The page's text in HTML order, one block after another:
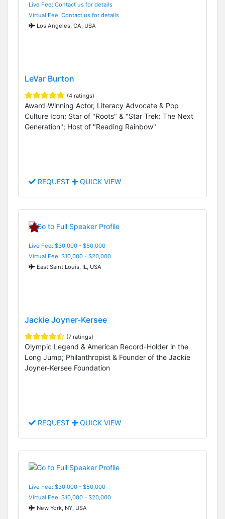
Live Fee: Contact us for details
Virtual Fee: Contact us for details
Los Angeles, CA, USA
LeVar Burton
(4 ratings)
Award-Winning Actor, Literacy Advocate & Pop
Culture Icon; Star of "Roots" & "Star Trek: The Next
Generation"; Host of "Reading Rainbow"
REQUEST QUICK VIEW
Live Fee: $30,000 - $50,000
Virtual Fee: $10,000 - $20,000
East Saint Louis, IL, USA
Jackie Joyner-Kersee
(7 ratings)
Olympic Legend & American Record-Holder in the
Long Jump; Philanthropist & Founder of the Jackie
Joyner-Kersee Foundation
REQUEST QUICK VIEW
Live Fee: $30,000 - $50,000
Virtual Fee: $10,000 - $20,000
New York, NY, USA